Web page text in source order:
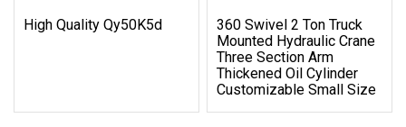
High Quality Qy50K5d
360 Swivel 2 Ton Truck
Mounted Hydraulic Crane
Three Section Arm
Thickened Oil Cylinder
Customizable Small Size